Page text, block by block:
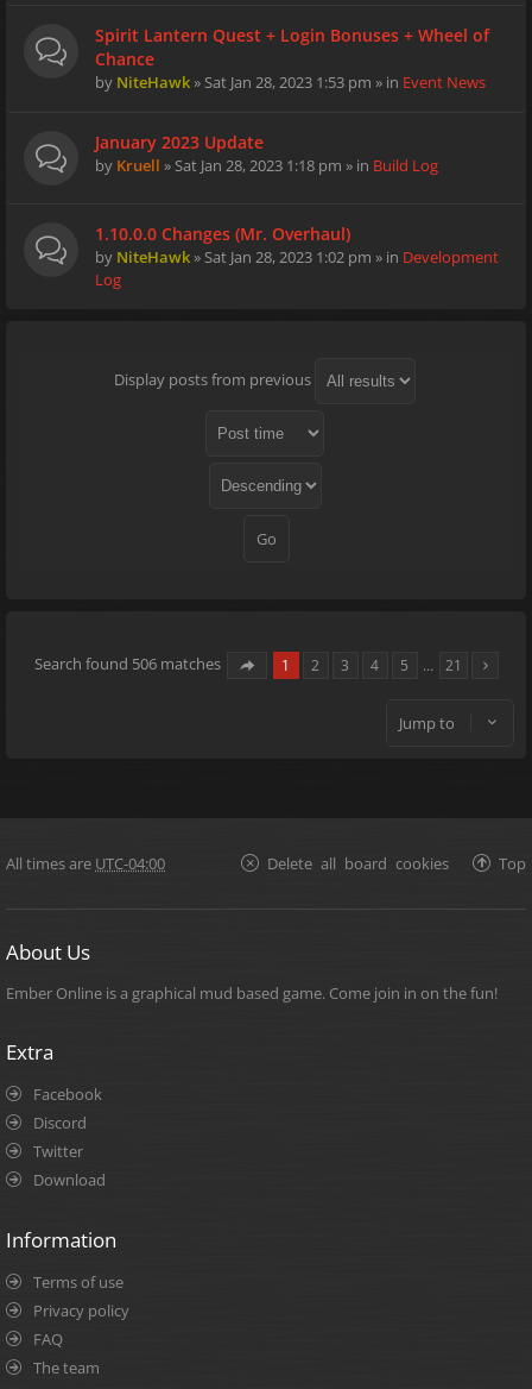
Spirit Lantern Quest + Login Bonuses + Wheel of
Chance
by NiteHawk» Sat Jan 28, 2023 1:53 pm » in Event News
January 2023 Update
by Kruell » Sat Jan 28, 2023 1:18 pm » in Build Log
1.10.0.0 Changes (Mr. Overhaul)
by NiteHawk» Sat Jan 28, 2023 1:02 pm » in Development
Log
Display posts from previous
Search found 506 matches 1 2 3 4 5 … 21
Jump to
All times are UTC-04:00 Top
Delete all board cookies
About Us
Ember Online is a graphical mud based game. Come join in on the fun!
Extra
Facebook
Discord
Twitter
Download
Information
Terms of use
Privacy policy
FAQ
The team